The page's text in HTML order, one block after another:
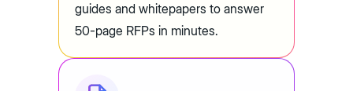
guides and whitepapers to answer
50-page RFPs in minutes.